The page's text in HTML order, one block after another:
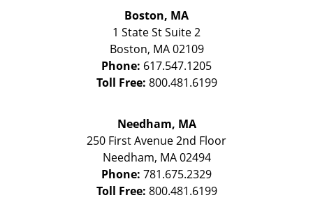
Boston, MA
1 State StSuite 2
Boston, MA 02109
Phone: 617.547.1205
Toll Free: 800.481.6199
Needham, MA
250 First Avenue 2nd Floor
Needham, MA 02494
Phone: 781.675.2329
Toll Free: 800.481.6199